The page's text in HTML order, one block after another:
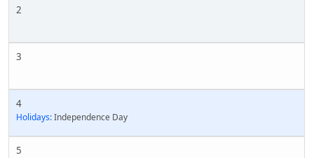
2
3
4
Holidays:Independence Day
5